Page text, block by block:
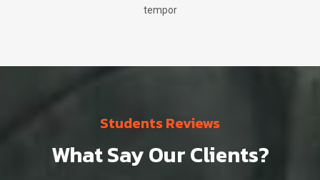
tempor
Students Reviews
What Say Our Clients?